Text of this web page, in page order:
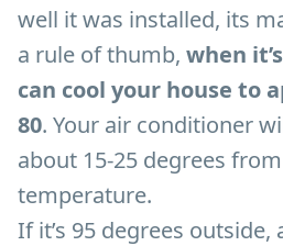
well it was installed, its
a rule of thumb, when
can cool your house to
80. Your air conditioner
about 15-25 degrees
temperature.
If it’s 95 degrees